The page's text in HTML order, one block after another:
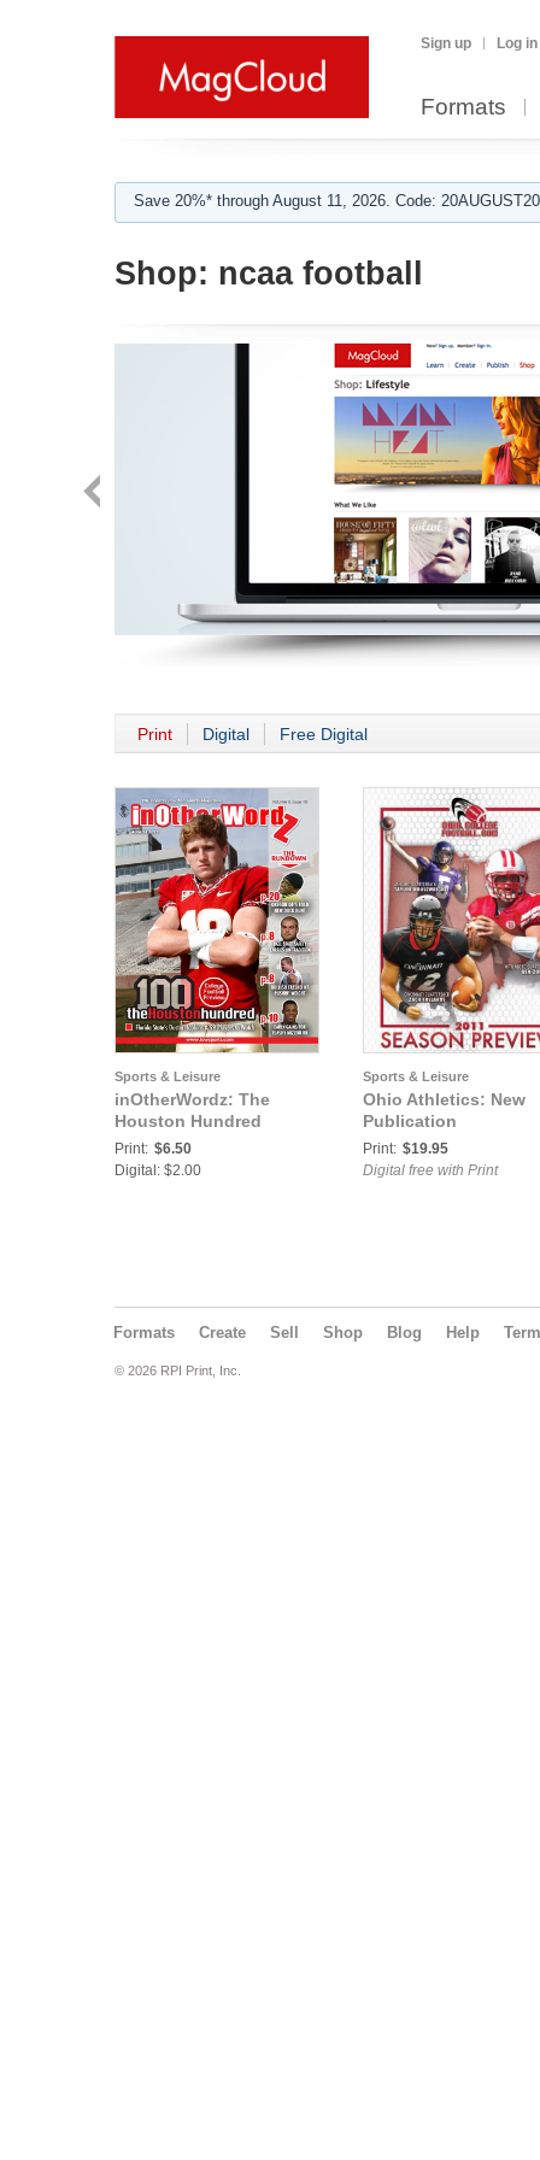
Sign up Log in
Formats
Save 20%* through August 11, 2026. Code:
Shop: ncaa football
Print Digital Free Digital
Sports & Leisure
inOtherWordz: The
Houston Hundred
Print: $6.50
Digital: $2.00
Sports & Leisure
Ohio Athletics: New
Publication
Print: $19.95
Digital free with Print
Formats Create Sell Shop Blog Help
© 2026 RPI Print, Inc.